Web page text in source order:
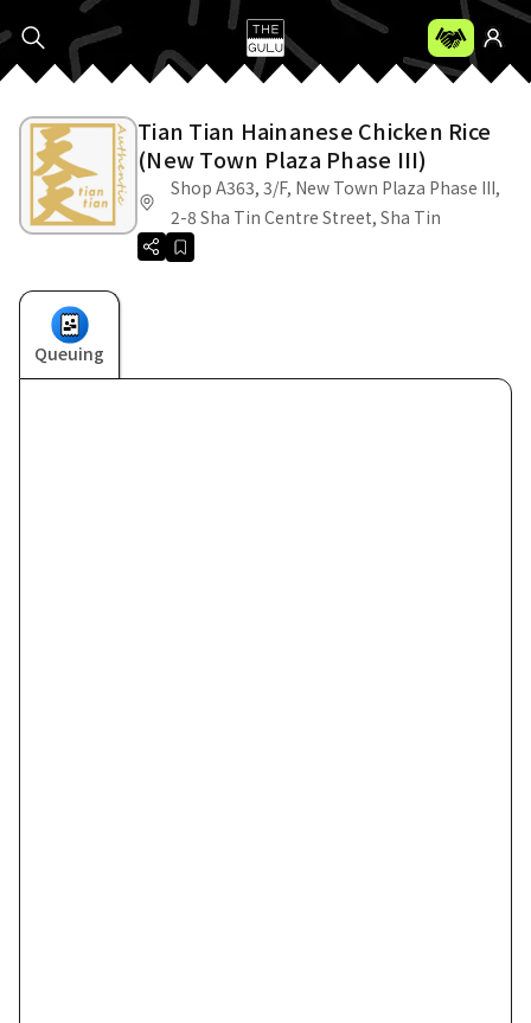
Tian Tian Hainanese Chicken Rice
(New Town Plaza Phase III)
Shop A363, 3/F, New Town Plaza Phase III,
2-8 Sha Tin Centre Street, Sha Tin
Queuing